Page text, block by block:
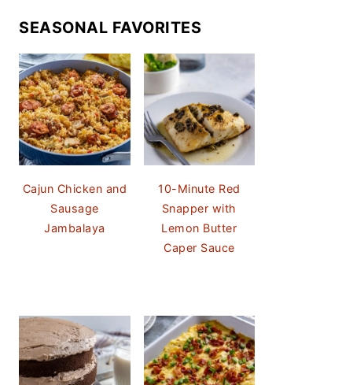
SEASONAL FAVORITES
Cajun Chicken and
Sausage
Jambalaya
10-Minute Red
Snapper with
Lemon Butter
Caper Sauce